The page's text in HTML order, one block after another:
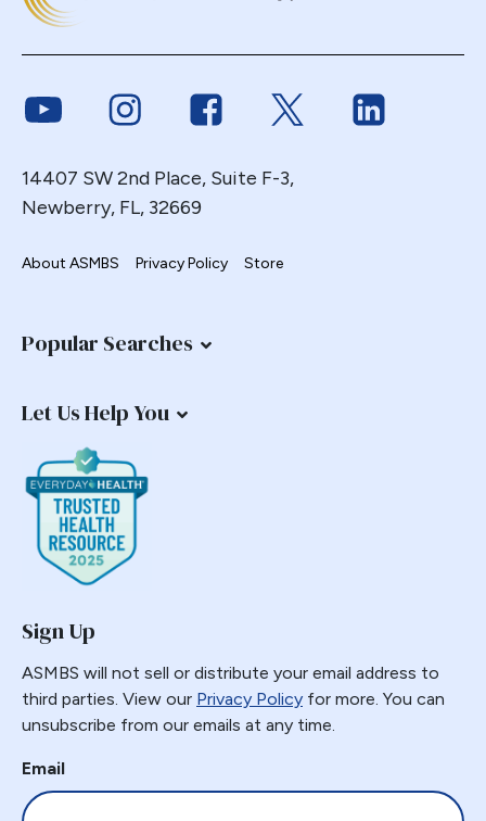
Link to YoutubeLink to InstagramLink to FacebookLink to Twitter
14407 SW 2nd Place, Suite F-3,
Newberry, FL, 32669
About ASMBS Privacy Policy Store
Popular Searches
Let Us Help You
Sign Up
ASMBS will not sell or distribute your email address to
third parties. View our Privacy Policy for more. You can
unsubscribe from our emails at any time.
Email